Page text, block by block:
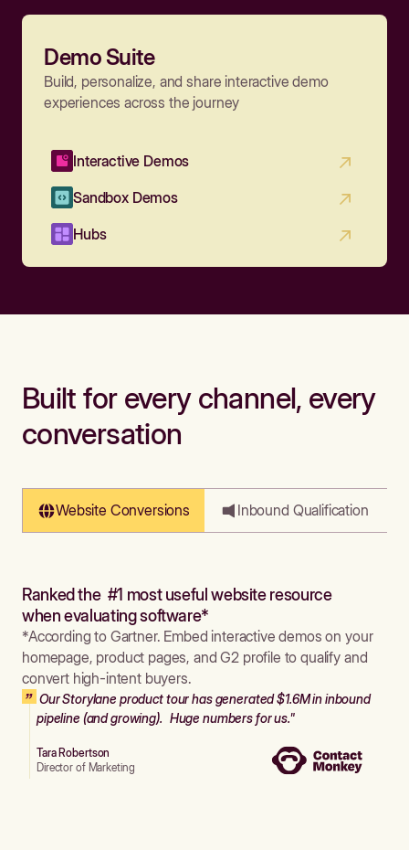
Demo Suite
Build, personalize, and share interactive demo
experiences across the journey
Interactive Demos
Sandbox Demos
Hubs
Built for every channel, every
conversation
Website Conversions Inbound Qualification
Ranked the #1 most useful website resource
when evaluating software*
*According to Gartner. Embed interactive demos on your
homepage, product pages, and G2 profile to qualify and
convert high-intent buyers.
Our Storylane product tour has generated $1.6M in inbound
pipeline (and growing). Huge numbers for us."
Tara Robertson
Director of Marketing